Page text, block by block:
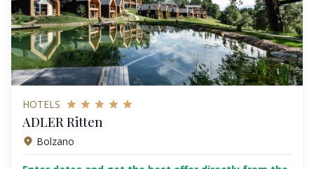
HOTELS
ADLER Ritten
Bolzano